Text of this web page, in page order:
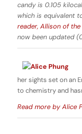
candy is 0.105
which is equivalent
reader, Allison of
now been updated
her sights set on an
to chemistry and
Read more by Alice